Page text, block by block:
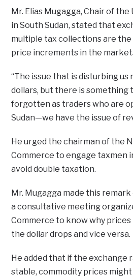
Mr. Elias Mugagga, Chair of
in South Sudan, stated that
multiple tax collections are
price increments in the
“The issue that is disturbing us
dollars, but there is something
forgotten as traders who are
Sudan—we have the issue of
He urged the chairman of the
Commerce to engage taxmen
avoid double taxation.
Mr. Mugagga made this
a consultative meeting
Commerce to know why
the dollar drops and vice versa.
He added that if the exchange
stable, commodity prices